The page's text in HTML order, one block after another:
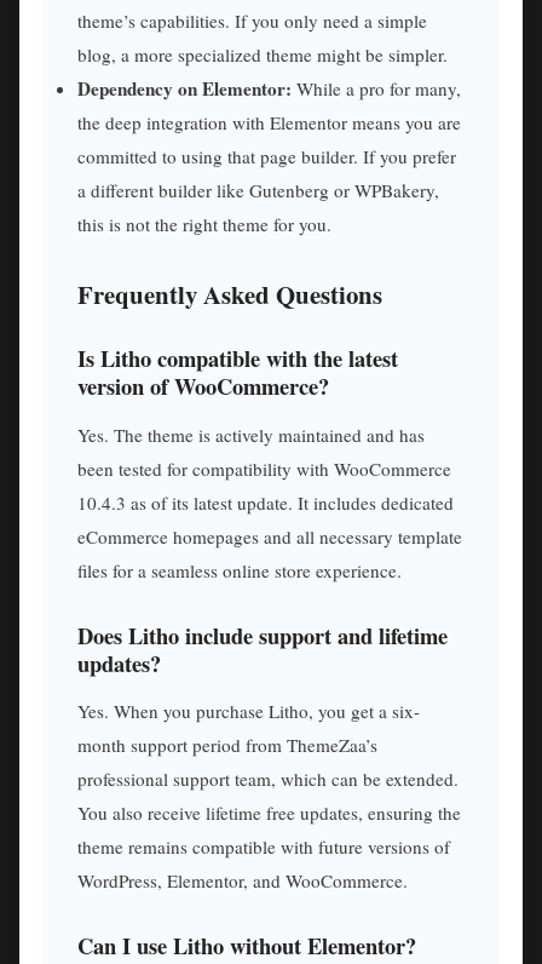
theme’s capabilities. If you only need a simple
blog, a more specialized theme might be simpler.
Dependency on Elementor: While a pro for many,
the deep integration with Elementor means you are
committed to using that page builder. If you prefer
a different builder like Gutenberg or WPBakery,
this is not the right theme for you.
Frequently Asked Questions
Is Litho compatible with the latest
version of WooCommerce?
Yes. The theme is actively maintained and has
been tested for compatibility with WooCommerce
10.4.3 as of its latest update. It includes dedicated
eCommerce homepages and all necessary template
files for a seamless online store experience.
Does Litho include support and lifetime
updates?
Yes. When you purchase Litho, you get a six-
month support period from ThemeZaa’s
professional support team, which can be extended.
You also receive lifetime free updates, ensuring the
theme remains compatible with future versions of
WordPress, Elementor, and WooCommerce.
Can I use Litho without Elementor?